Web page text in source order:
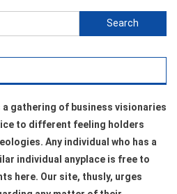
Search
for:
gathering of business visionaries
to different feeling holders
Any individual who has a
individual anyplace is free to
here. Our site, thusly, urges